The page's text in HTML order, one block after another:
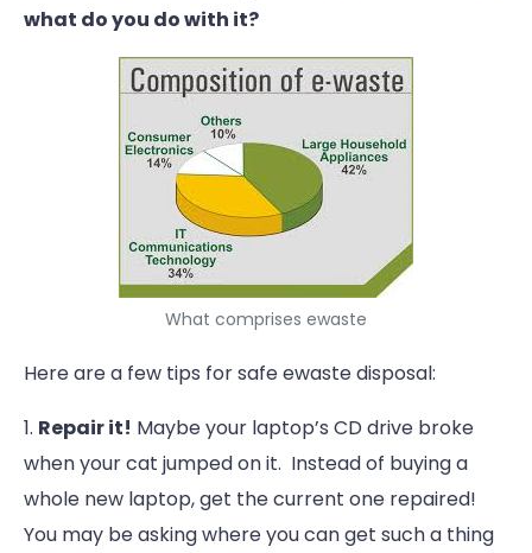
what do you do with it?
What comprises ewaste
Here are a few tips for safe ewaste disposal:
1. Repair it! Maybe your laptop’s CD drive broke
when your cat jumped on it. Instead of buying a
whole new laptop, get the current one repaired!
You may be asking where you can get such a thing